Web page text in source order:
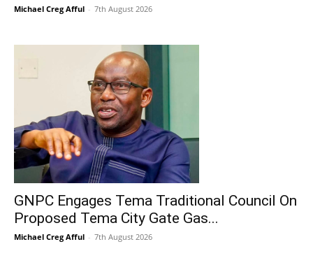
Michael Creg Afful - 7th August 2026
GNPC Engages Tema Traditional Council On
Proposed Tema City Gate Gas...
Michael Creg Afful - 7th August 2026